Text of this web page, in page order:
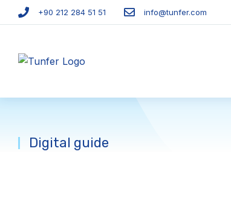
+90 212 284 51 51​ info@tunfer.com
Digital guide